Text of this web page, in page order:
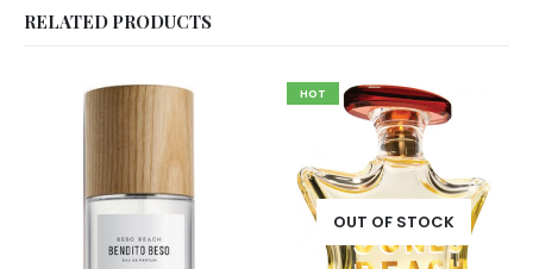
RELATED PRODUCTS
HOT
OUT OF STOCK